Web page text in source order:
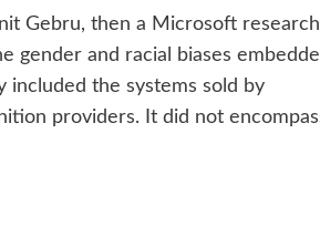
Gebru, then a Microsoft
gender and racial biases
included the systems sold by
providers. It did not